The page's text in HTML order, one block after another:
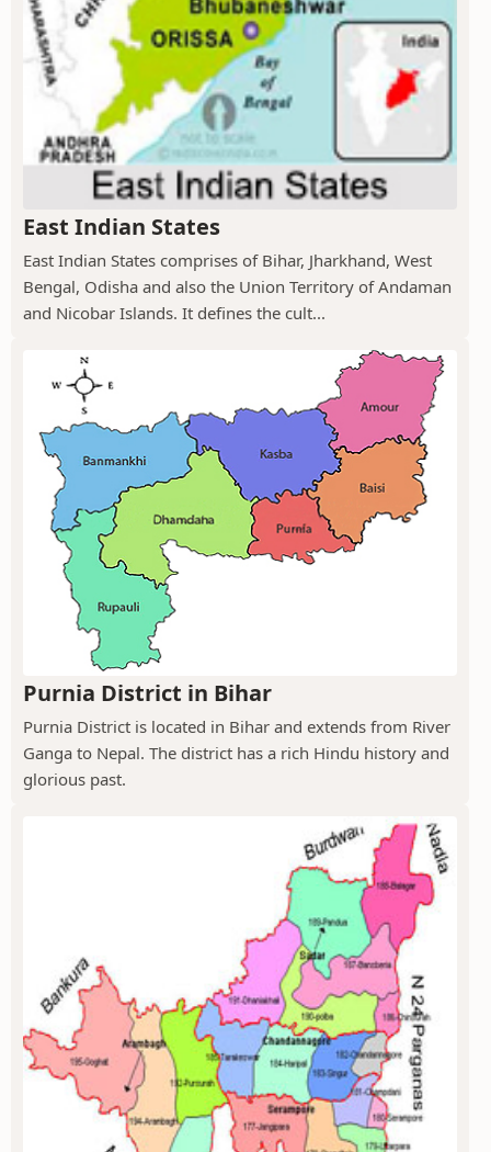
East Indian States
East Indian States comprises of Bihar, Jharkhand, West
Bengal, Odisha and also the Union Territory of Andaman
and Nicobar Islands. It defines the cult...
Purnia District in Bihar
Purnia District is located in Bihar and extends from River
Ganga to Nepal. The district has a rich Hindu history and
glorious past.